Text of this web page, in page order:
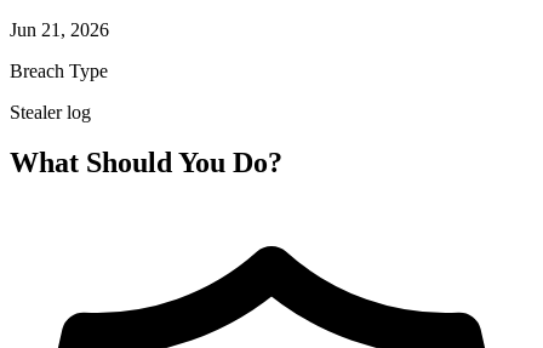
Jun 21, 2026
Breach Type
Stealer log
What Should You Do?